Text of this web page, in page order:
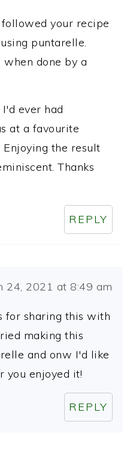
your recipe
puntarelle.
when done by a
ever had
at a favourite
the result
Thanks
REPLY
24, 2021 at 8:49 am
for sharing this with
making this
and onw I'd like
you enjoyed it!
REPLY